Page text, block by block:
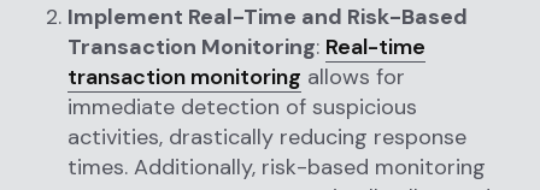
Implement Real-Time and Risk-Based
Transaction Monitoring: Real-time
transaction monitoring allows for
immediate detection of suspicious
activities, drastically reducing response
times. Additionally, risk-based monitoring